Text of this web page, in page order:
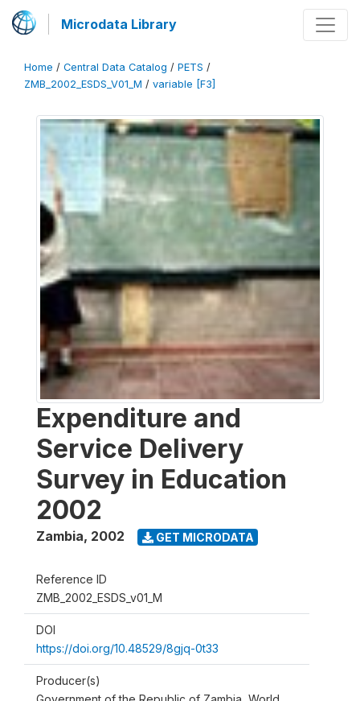
Microdata Library
Home / Central Data Catalog / PETS /
ZMB_2002_ESDS_V01_M / variable [F3]
Expenditure and
Service Delivery
Survey in Education
2002
Zambia, 2002 GET MICRODATA
Reference ID
ZMB_2002_ESDS_v01_M
DOI
https://doi.org/10.48529/8gjq-0t33
Producer(s)